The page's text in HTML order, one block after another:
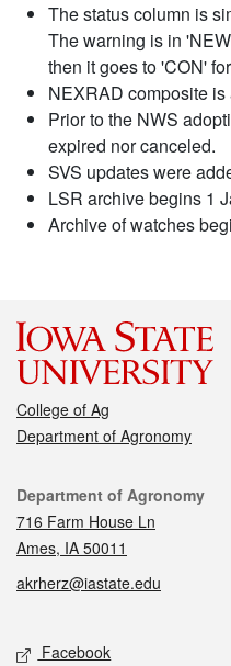
The status column is
The warning is in
then it goes to 'CON'
NEXRAD composite
Prior to the NWS
expired nor canceled.
SVS updates were
LSR archive begins 1
Archive of watches
College of Ag
Department of Agronomy
Contact
Department of Agronomy
716 Farm House Ln
Ames, IA 50011
akrherz@iastate.edu
Social media
Facebook